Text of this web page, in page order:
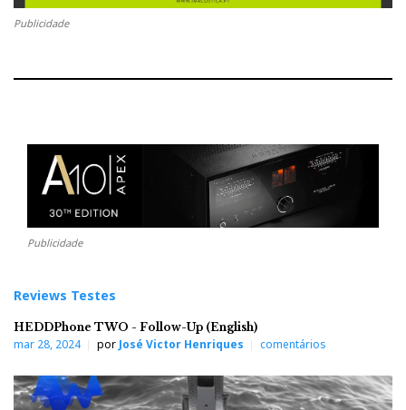
Publicidade
Publicidade
Reviews Testes
HEDDPhone TWO - Follow-Up (English)
mar 28, 2024 por José Victor Henriques comentários